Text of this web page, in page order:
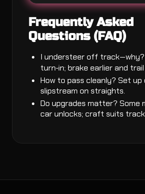
Frequently Asked
Questions (FAQ)
I understeer off
turn‑in; brake earlier and
How to pass cleanly? Set up
slipstream on straights.
Do upgrades matter? Some
car unlocks; craft suits